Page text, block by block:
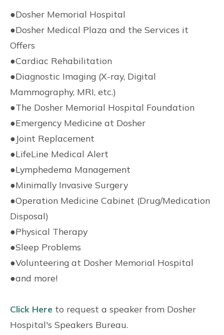
●Dosher Memorial Hospital
●Dosher Medical Plaza and the Services it
Offers
●Cardiac Rehabilitation
●Diagnostic Imaging (X-ray, Digital
Mammography, MRI, etc.)
●The Dosher Memorial Hospital Foundation
●Emergency Medicine at Dosher
●Joint Replacement
●LifeLine Medical Alert
●Lymphedema Management
●Minimally Invasive Surgery
●Operation Medicine Cabinet (Drug/Medication
Disposal)
●Physical Therapy
●Sleep Problems
●Volunteering at Dosher Memorial Hospital
●and more!
Click Here to request a speaker from Dosher
Hospital's Speakers Bureau.